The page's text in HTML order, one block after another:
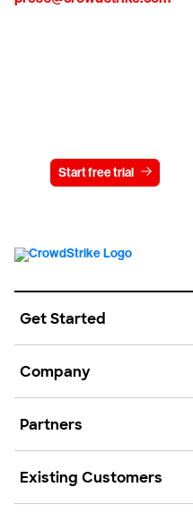
Start free trial
Get Started
Company
Partners
Existing Customers